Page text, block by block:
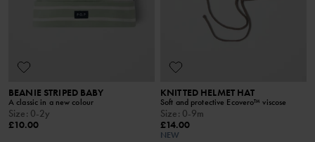
BEANIE STRIPED BABY
A classic in a new colour
Size: 0-2y
£10.00
KNITTED HELMET HAT
Soft and protective Ecovero™ viscose
Size: 0-9m
£14.00
NEW